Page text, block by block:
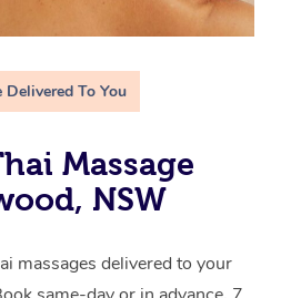
Delivered To You
Massage
NSW
massages delivered to your